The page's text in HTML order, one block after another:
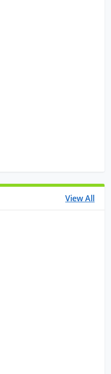
View All